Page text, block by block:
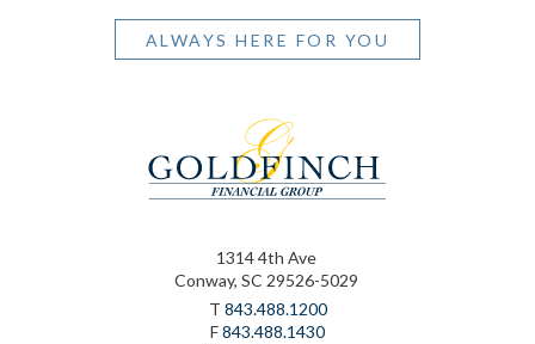
ALWAYS HERE FOR YOU
1314 4th Ave
Conway, SC 29526-5029
T 843.488.1200
F843.488.1430